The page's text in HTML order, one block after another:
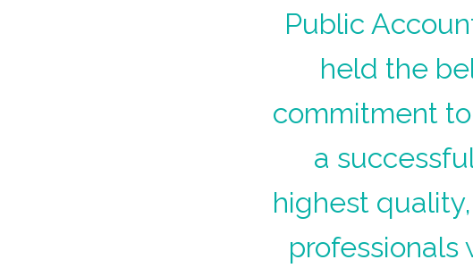
Public
held the
commitment
a
highest
professionals